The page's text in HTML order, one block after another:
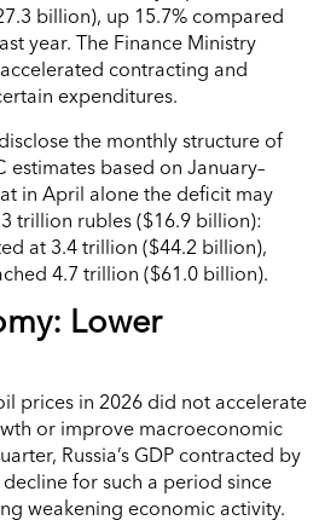
billion), up 15.7% compared
year. The Finance Ministry
contracting and
expenditures.
the monthly structure of
estimates based on January–
in April alone the deficit may
trillion rubles ($16.9 billion):
at 3.4 trillion ($44.2 billion),
4.7 trillion ($61.0 billion).
Lower
prices in 2026 did not accelerate
or improve macroeconomic
Russia’s GDP contracted by
for such a period since
weakening economic activity.